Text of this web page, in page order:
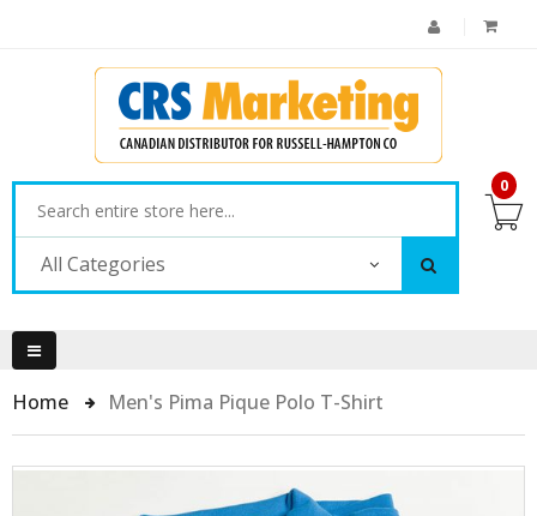
All Categories
0
Home Men's Pima Pique Polo T-Shirt